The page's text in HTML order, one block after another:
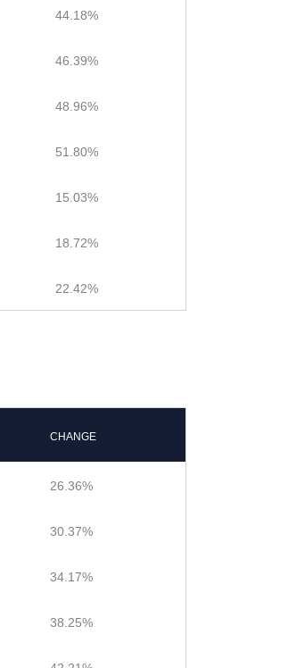
44.18%
46.39%
48.96%
51.80%
15.03%
18.72%
22.42%
CHANGE
26.36%
30.37%
34.17%
38.25%